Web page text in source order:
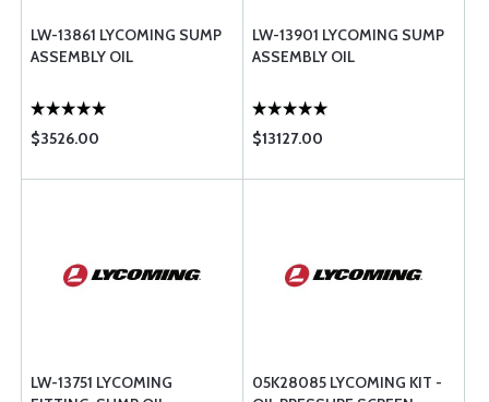
LW-13861 LYCOMING SUMP
ASSEMBLY OIL
$3526.00
LW-13901 LYCOMING SUMP
ASSEMBLY OIL
$13127.00
LW-13751 LYCOMING
05K28085 LYCOMING KIT -